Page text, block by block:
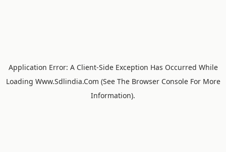
Application Error: A Client-side Exception Has Occurred While
Loading Www.sdlindia.com (see The Browser ConsoleFor More
Information).